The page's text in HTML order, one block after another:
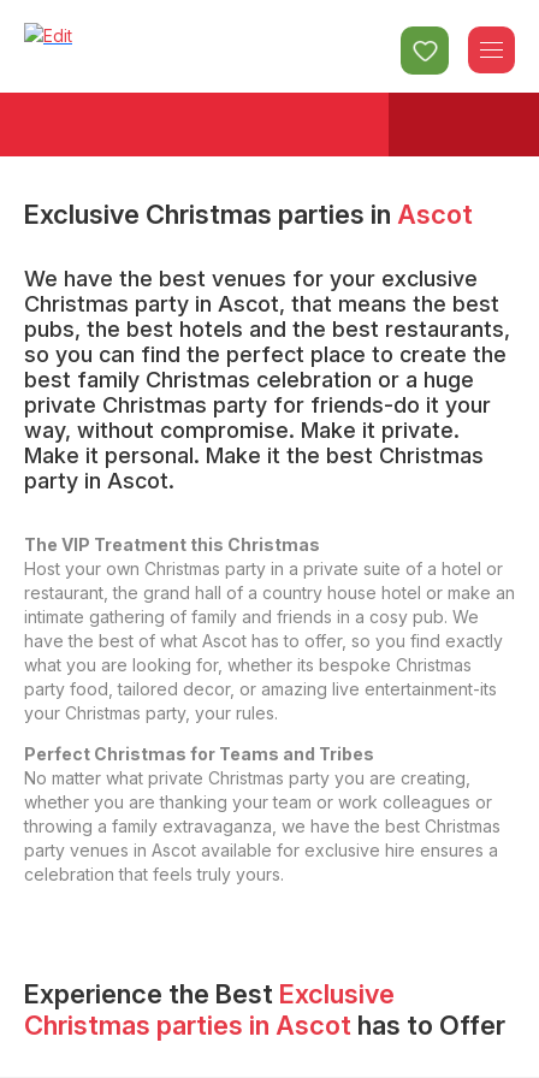
Exclusive Christmas parties in Ascot
We have the best venues for your exclusive
Christmas party in Ascot, that means the best
pubs, the best hotels and the best restaurants,
so you can find the perfect place to create the
best family Christmas celebration or a huge
private Christmas party for friends-do it your
way, without compromise. Make it private.
Make it personal. Make it the best Christmas
party in Ascot.
The VIP Treatment this Christmas
Host your own Christmas party in a private suite of a hotel or
restaurant, the grand hall of a country house hotel or make an
intimate gathering of family and friends in a cosy pub. We
have the best of what Ascot has to offer, so you find exactly
what you are looking for, whether its bespoke Christmas
party food, tailored decor, or amazing live entertainment-its
your Christmas party, your rules.
Perfect Christmas for Teams and Tribes
No matter what private Christmas party you are creating,
whether you are thanking your team or work colleagues or
throwing a family extravaganza, we have the best Christmas
party venues in Ascot available for exclusive hire ensures a
celebration that feels truly yours.
Experience the Best Exclusive
Christmas parties in Ascot has to Offer